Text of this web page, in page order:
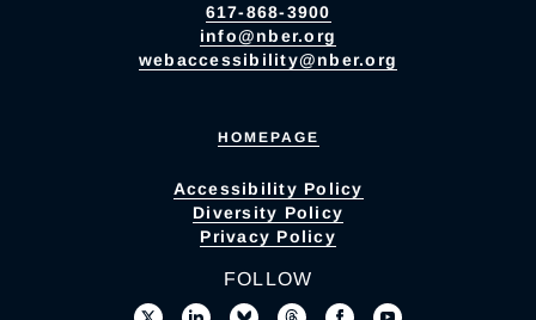
617-868-3900
info@nber.org
webaccessibility@nber.org
HOMEPAGE
Accessibility Policy
Diversity Policy
Privacy Policy
FOLLOW